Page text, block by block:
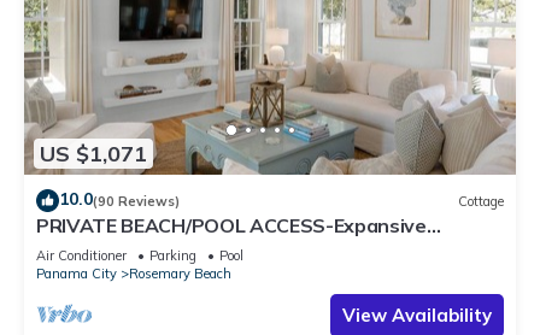
US $1,071
10.0(90 Reviews) Cottage
PRIVATE BEACH/POOL ACCESS-Expansive
Courtyard-Minutes to Beach/Pools-4 Bikes
Air Conditioner Parking
Pool
Panama City
Rosemary Beach
View Availability